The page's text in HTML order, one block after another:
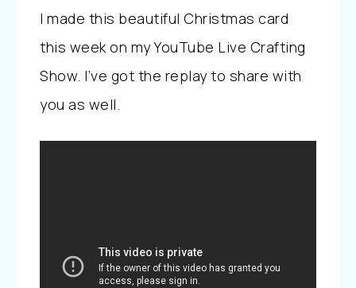
I made this beautiful Christmas card
this week on my YouTube Live Crafting
Show. I’ve got the replay to share with
you as well.